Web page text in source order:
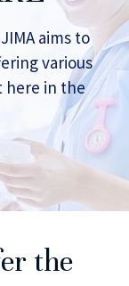
aims to
various
here in the
the